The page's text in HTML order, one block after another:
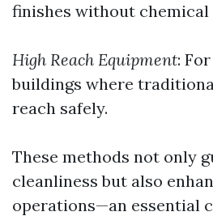
finishes without chemical
High Reach Equipment:
buildings where
reach safely.
These methods not only
cleanliness but also
operations—an essential